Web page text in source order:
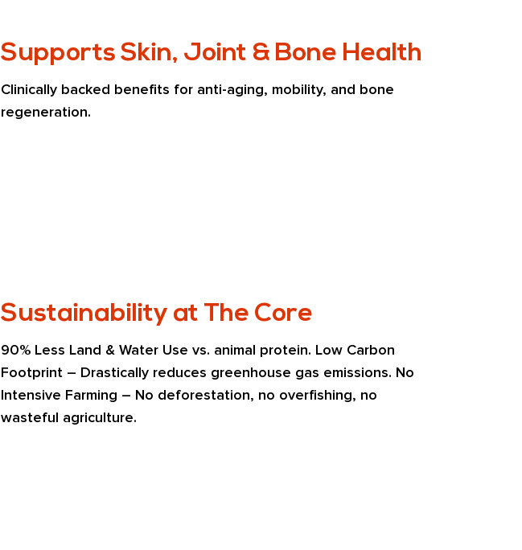
Supports Skin, Joint & Bone Health
Clinically backed benefits for anti-aging, mobility, and bone
regeneration.
Sustainability at The Core
90% Less Land & Water Use vs. animal protein. Low Carbon
Footprint – Drastically reduces greenhouse gas emissions. No
Intensive Farming – No deforestation, no overfishing, no
wasteful agriculture.